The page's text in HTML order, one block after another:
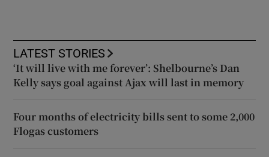
LATEST STORIES
‘It will live with me forever’: Shelbourne’s Dan
Kelly says goal against Ajax will last in memory
Four months of electricity bills sent to some 2,000
Flogas customers